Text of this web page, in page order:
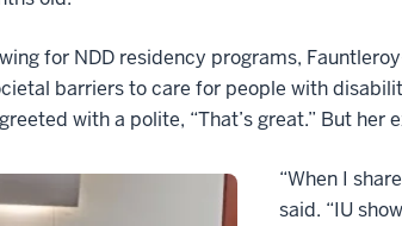
for NDD residency programs,
barriers to care for people with
with a polite, “That’s great.” But
“When I
said. “IU